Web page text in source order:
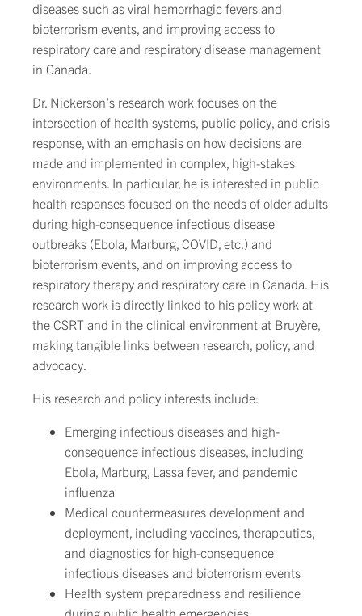
diseases such as viral hemorrhagic fevers and
bioterrorism events, and improving access to
respiratory care and respiratory disease management
in Canada.
Dr. Nickerson’s research work focuses on the
intersection of health systems, public policy, and crisis
response, with an emphasis on how decisions are
made and implemented in complex, high-stakes
environments. In particular, he is interested in public
health responses focused on the needs of older adults
during high-consequence infectious disease
outbreaks (Ebola, Marburg, COVID, etc.) and
bioterrorism events, and on improving access to
respiratory therapy and respiratory care in Canada. His
research work is directly linked to his policy work at
the CSRT and in the clinical environment at Bruyère,
making tangible links between research, policy, and
advocacy.
His research and policy interests include:
Emerging infectious diseases and high-
consequence infectious diseases, including
Ebola, Marburg, Lassa fever, and pandemic
influenza
Medical countermeasures development and
deployment, including vaccines, therapeutics,
and diagnostics for high-consequence
infectious diseases and bioterrorism events
Health system preparedness and resilience
during public health emergencies